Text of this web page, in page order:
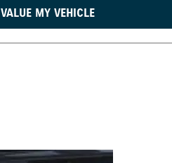
VALUE MY VEHICLE